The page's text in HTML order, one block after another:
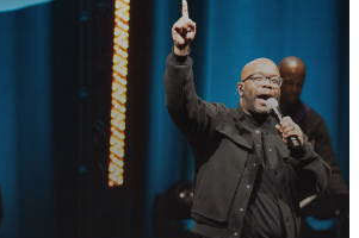
TO TAKE
YOUR NEXT
STEP?
in following Jesus together—